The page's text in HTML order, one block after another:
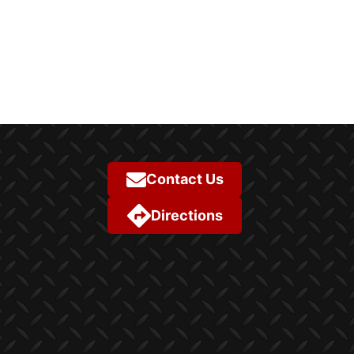
Contact Us
Directions